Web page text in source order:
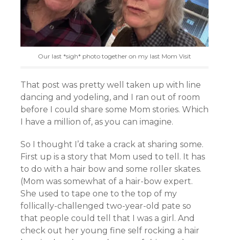
Our last *sigh* photo together on my last Mom Visit
That post was pretty well taken up with line
dancing and yodeling, and I ran out of room
before I could share some Mom stories. Which
I have a million of, as you can imagine.
So I thought I’d take a crack at sharing some.
First up is a story that Mom used to tell. It has
to do with a hair bow and some roller skates.
(Mom was somewhat of a hair-bow expert.
She used to tape one to the top of my
follically-challenged two-year-old pate so
that people could tell that I was a girl. And
check out her young fine self rocking a hair